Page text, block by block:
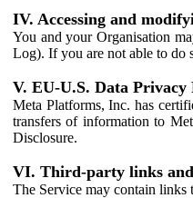
IV. Accessing and
You and your Organisation
Log). If you are not able to do
V. EU-U.S. Data
Meta Platforms, Inc. has
transfers of information to
Disclosure.
VI. Third-party links
The Service may contain links